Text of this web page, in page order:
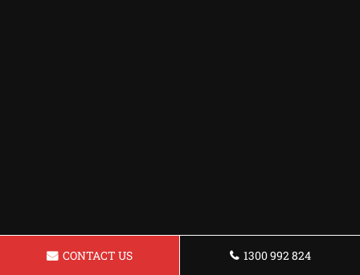
CONTACT US 1300 992 824